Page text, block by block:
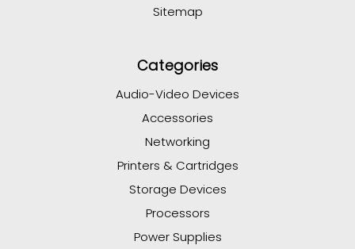
Sitemap
Categories
Audio-Video Devices
Accessories
Networking
Printers & Cartridges
Storage Devices
Processors
Power Supplies